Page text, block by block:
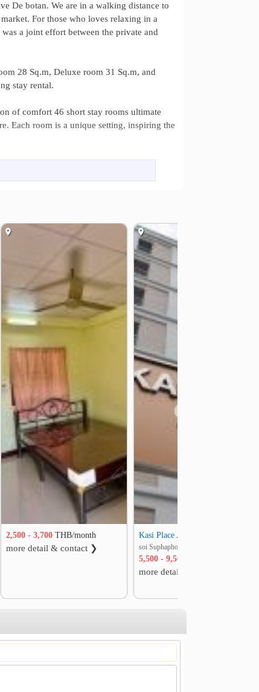
De botan. We are in a walking distance to
For those who loves relaxing in a
a joint effort between the private and
28 Sq.m, Deluxe room 31 Sq.m, and
stay rental.
of comfort 46 short stay rooms ultimate
Each room is a unique setting, inspiring the
2,500 - 3,700 THB/month
more detail & contact ❯
Kasi Place Apartment
5,500 - 9,500
more detail & contact ❯